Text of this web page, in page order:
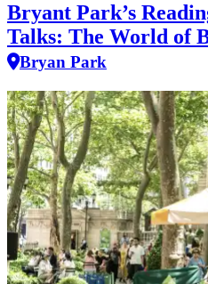
Bryant Park’s
Talks: The World of
Bryan Park